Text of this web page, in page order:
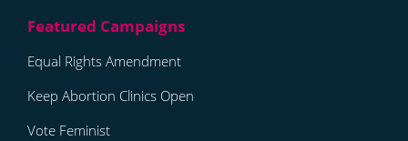
Equal Rights Amendment
Keep Abortion Clinics Open
Vote Feminist